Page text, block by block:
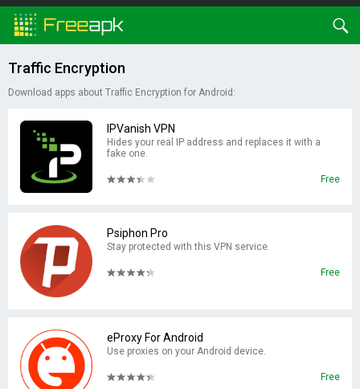
Traffic Encryption
Download apps about Traffic Encryption for Android:
IPVanish VPN
Hides your real IP address and replaces it with a
fake one.
Free
Psiphon Pro
Stay protected with this VPN service.
Free
eProxy For Android
Use proxies on your Android device.
Free